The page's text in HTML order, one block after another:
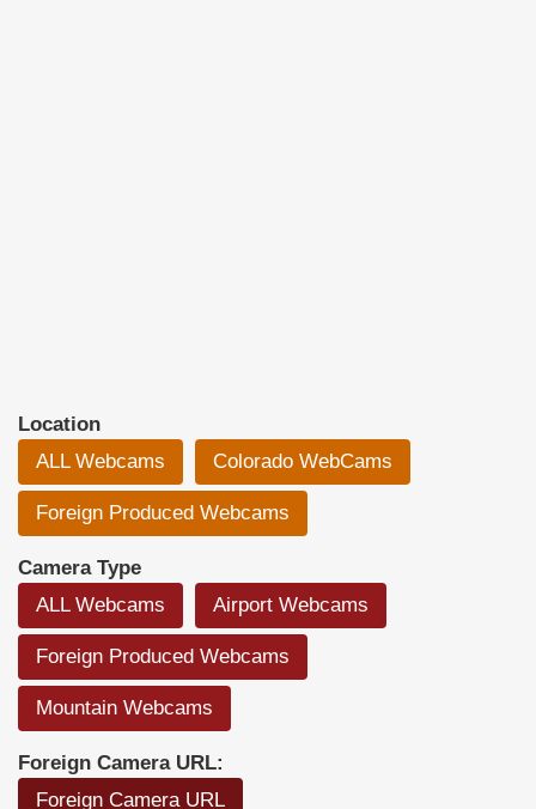
Location
ALL Webcams
Colorado WebCams
Foreign Produced Webcams
Camera Type
ALL Webcams
Airport Webcams
Foreign Produced Webcams
Mountain Webcams
Foreign Camera URL:
Foreign Camera URL